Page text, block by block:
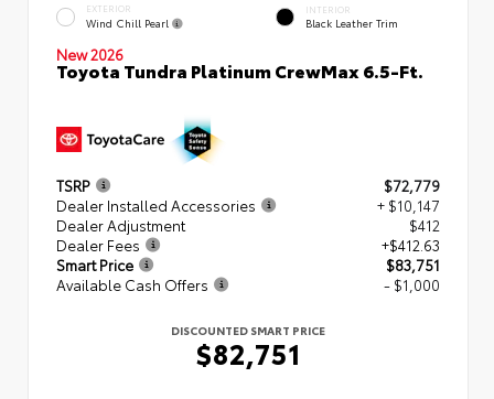
EXTERIOR
Wind Chill Pearl
INTERIOR
Black Leather Trim
New 2026
Toyota Tundra Platinum CrewMax 6.5-Ft.
TSRP
$72,779
Dealer Installed Accessories
+ $10,147
Dealer Adjustment
$412
Dealer Fees
+$412.63
Smart Price
$83,751
Available Cash Offers
- $1,000
DISCOUNTED SMART PRICE
$82,751